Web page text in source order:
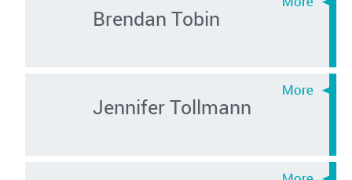
Brendan Tobin
Jennifer Tollmann